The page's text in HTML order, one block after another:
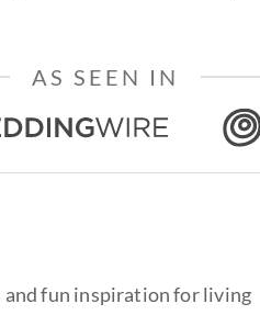
AS SEEN IN
and fun inspiration for living